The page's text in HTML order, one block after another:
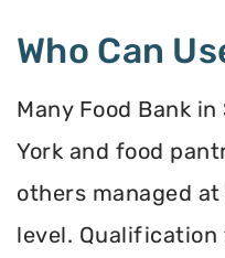
Who Can
Many Food Bank
York and food
others managed
level.